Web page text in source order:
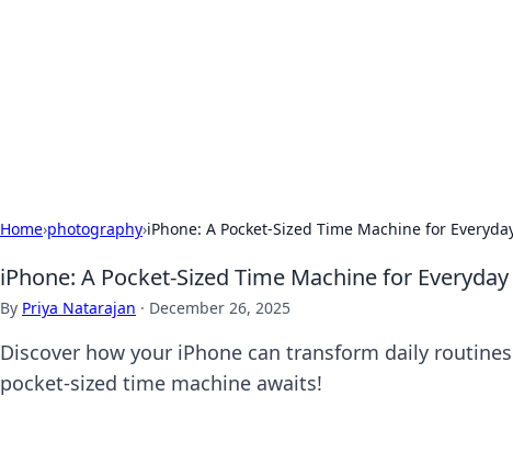
Home›photography›iPhone: A Pocket-Sized Time Machine for
iPhone: A Pocket-Sized Time Machine for
By Priya Natarajan · December 26, 2025
Discover how your iPhone can transform daily
pocket-sized time machine awaits!